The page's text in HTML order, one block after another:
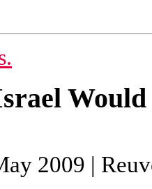
2009 |